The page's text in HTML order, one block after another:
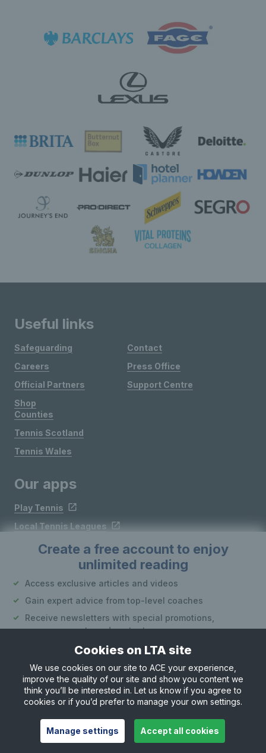
Create a free account to enjoy
unlimited reading
Access exclusive articles and videos
Gain expert advice from top-level coaches
Receive newsletters with special promotions,
announcements and content
or
Already have an account?
Want to learn more about our account options?
Explore account options
Useful links
Safeguarding
Careers
Official Partners
Shop
Contact
Press Office
Support Centre
Counties
Tennis Scotland
Tennis Wales
Our apps
Play Tennis
Local Tennis Leagues
Courtside
Follow LTA
Site Map Privacy & Cookies
Terms & Conditions
© Copyright 2026 LTA Operations Limited
Cookies on LTA site
We use cookies on our site to ACE your experience,
improve the quality of our site and show you content we
think you’ll be interested in. Let us know if you agree to
cookies or if you’d prefer to manage your own settings.
Manage settings Accept all cookies